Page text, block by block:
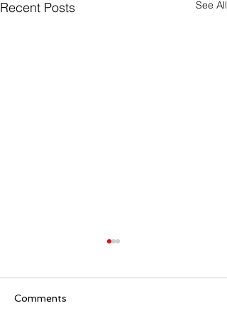
Recent Posts See All
Comments